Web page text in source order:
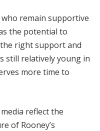
remain supportive
the potential to
right support and
still relatively young in
more time to
reflect the
of Rooney’s